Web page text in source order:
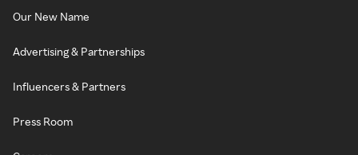
Our New Name
Advertising & Partnerships
Influencers & Partners
Press Room